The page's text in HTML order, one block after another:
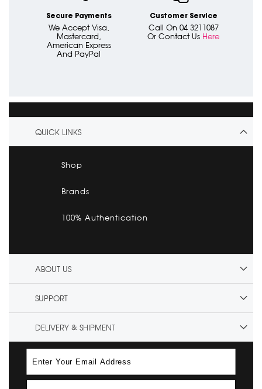
Secure Payments
We Accept Visa,
Mastercard,
American Express
And PayPal
Customer Service
Call On 04 3211087
Or Contact Us Here
QUICK LINKS
Shop
Brands
100% Authentication
ABOUT US
SUPPORT
DELIVERY & SHIPMENT